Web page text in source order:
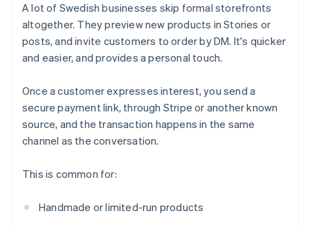
A lot of Swedish businesses skip formal storefronts
altogether. They preview new products in Stories or
posts, and invite customers to order by DM. It's quicker
and easier, and provides a personal touch.
Once a customer expresses interest, you send a
secure payment link, through Stripe or another known
source, and the transaction happens in the same
channel as the conversation.
This is common for:
Handmade or limited-run products